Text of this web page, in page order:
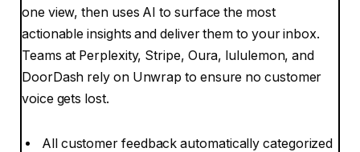
one view, then uses AI to surface the most
actionable insights and deliver them to your inbox.
Teams at Perplexity, Stripe, Oura, lululemon, and
DoorDash rely on Unwrap to ensure no customer
voice gets lost.
All customer feedback automatically categorized